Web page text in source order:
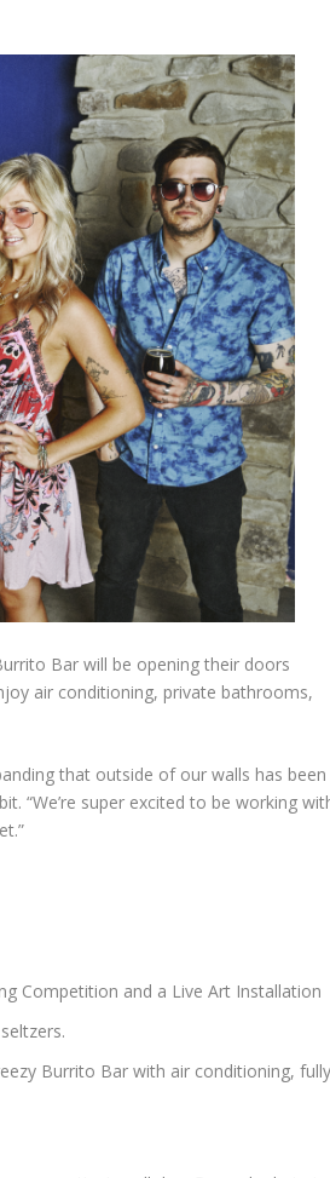
Bar will be opening their doors
air conditioning, private bathrooms,
that outside of our walls has been
“We’re super excited to be working
Competition and a Live Art Installation
Burrito Bar with air conditioning,